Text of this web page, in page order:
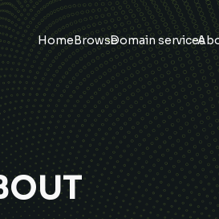
HomeBrowseDomain services